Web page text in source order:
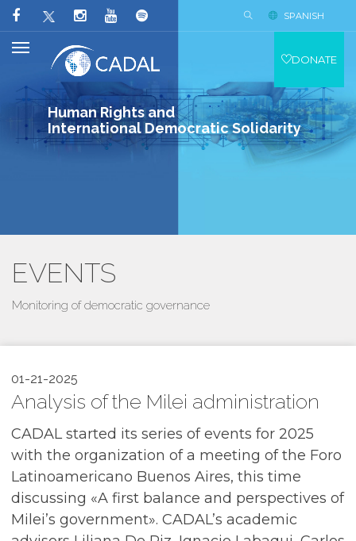
Human Rights and
International Democratic Solidarity
SPANISH
DONATE
EVENTS
Monitoring of democratic governance
01-21-2025
Analysis of the Milei administration
CADAL started its series of events for 2025
with the organization of a meeting of the Foro
Latinoamericano Buenos Aires, this time
discussing «A first balance and perspectives of
Milei’s government». CADAL’s academic